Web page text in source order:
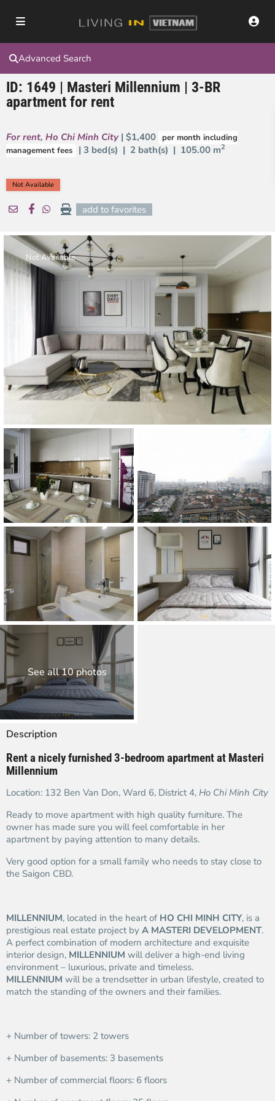
Advanced Search
ID: 1649 | Masteri Millennium | 3-BR
apartment for rent
For rent, Ho Chi Minh City | $1,400 per month including
management fees
| 3 bed(s) | 2 bath(s) | 105.00 m2
Not Available
add to favorites
Not Available
See all 10 photos
Description
Rent a nicely furnished 3-bedroom apartment at Masteri
Millennium
Location: 132 Ben Van Don, Ward 6, District 4, Ho Chi Minh City
Ready to move apartment with high quality furniture. The
owner has made sure you will feel comfortable in her
apartment by paying attention to many details.
Very good option for a small family who needs to stay close to
the Saigon CBD.
MILLENNIUM, located in the heart of HO CHI MINH CITY, is a
prestigious real estate project by A MASTERI DEVELOPMENT.
A perfect combination of modern architecture and exquisite
interior design, MILLENNIUM will deliver a high-end living
environment – luxurious, private and timeless.
MILLENNIUM will be a trendsetter in urban lifestyle, created to
match the standing of the owners and their families.
+ Number of towers: 2 towers
+ Number of basements: 3 basements
+ Number of commercial floors: 6 floors